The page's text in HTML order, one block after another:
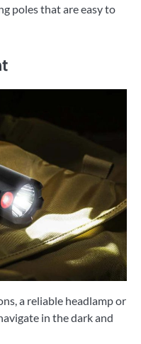
poles that are easy to
a reliable headlamp or
in the dark and